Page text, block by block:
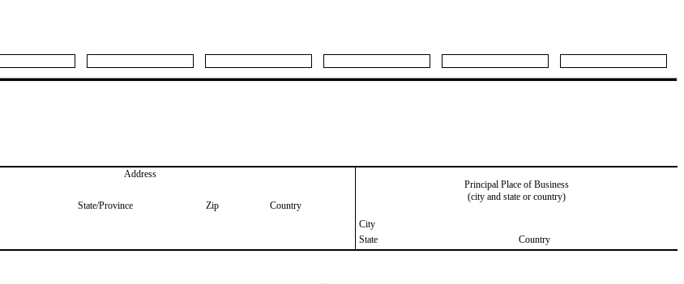
Address
Principal Place of Business
(city and state or country)
State/Province Zip
Country
City
State
Country